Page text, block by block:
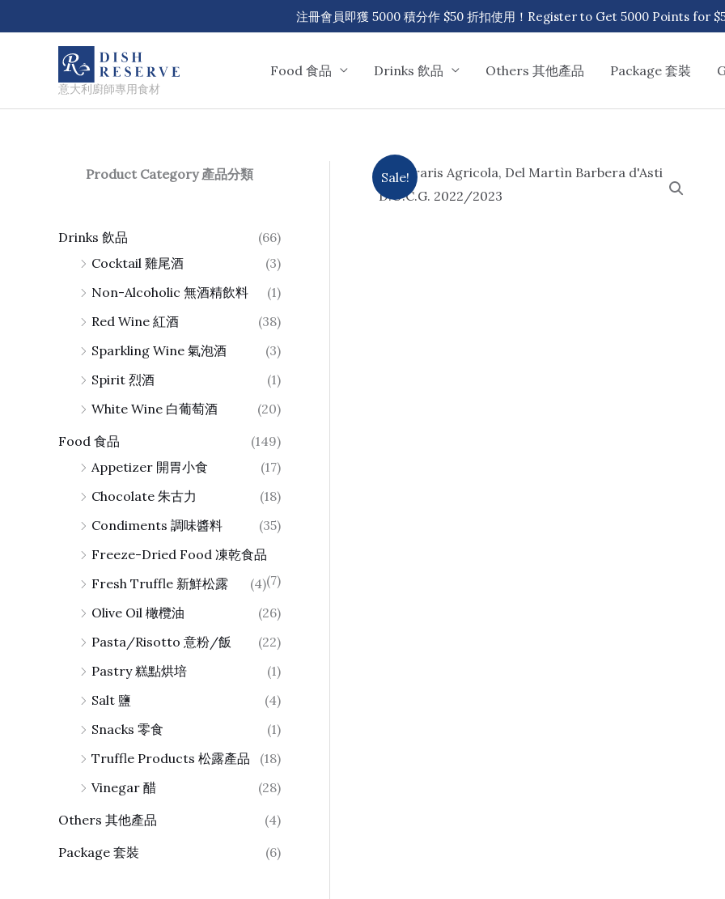
to
注冊會員即獲 5000 積分作 $50 折扣使用！Register to Get 5000 Points for
意大利廚師專用食材
Food 食品 Drinks 飲品 Others 其他產品 Package 套裝
Product Category 產品分類
Drinks 飲品
(66)
Cocktail 雞尾酒
(3)
Non-Alcoholic 無酒精飲料
(1)
Red Wine 紅酒
(38)
Sparkling Wine 氣泡酒
(3)
Spirit 烈酒
(1)
White Wine 白葡萄酒
(20)
Food 食品
(149)
Appetizer 開胃小食
(17)
Chocolate 朱古力
(18)
Condiments 調味醬料
(35)
Freeze-Dried Food 凍乾食品
(7)
Fresh Truffle 新鮮松露
(4)
Olive Oil 橄欖油
(26)
Pasta/Risotto 意粉/飯
(22)
Pastry 糕點烘培
(1)
Salt 鹽
(4)
Snacks 零食
(1)
Truffle Products 松露產品
(18)
Vinegar 醋
(28)
Others 其他產品
(4)
Package 套裝
(6)
Sale!